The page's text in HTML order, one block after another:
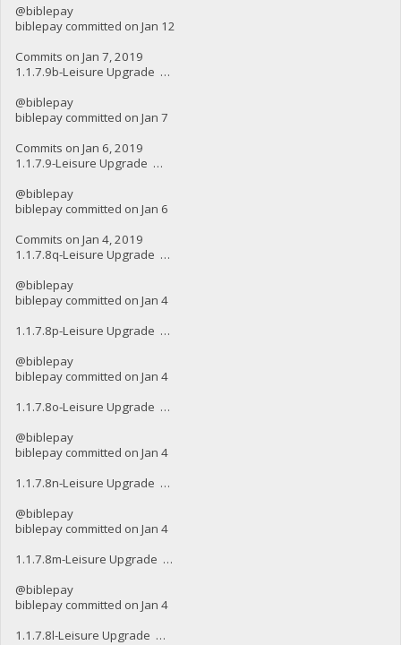
@biblepay
biblepay committed on Jan 12
Commits on Jan 7, 2019
1.1.7.9b-Leisure Upgrade …
@biblepay
biblepay committed on Jan 7
Commits on Jan 6, 2019
1.1.7.9-Leisure Upgrade …
@biblepay
biblepay committed on Jan 6
Commits on Jan 4, 2019
1.1.7.8q-Leisure Upgrade …
@biblepay
biblepay committed on Jan 4
1.1.7.8p-Leisure Upgrade …
@biblepay
biblepay committed on Jan 4
1.1.7.8o-Leisure Upgrade …
@biblepay
biblepay committed on Jan 4
1.1.7.8n-Leisure Upgrade …
@biblepay
biblepay committed on Jan 4
1.1.7.8m-Leisure Upgrade …
@biblepay
biblepay committed on Jan 4
1.1.7.8l-Leisure Upgrade …